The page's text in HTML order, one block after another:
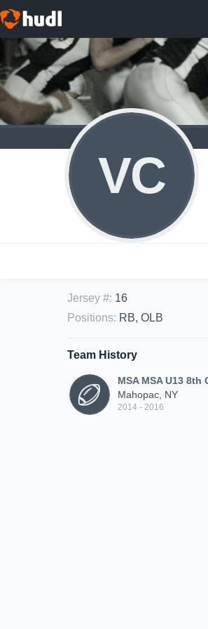
VC
Jersey #: 16
Positions: RB, OLB
Team History
MSA MSA U13 8th
Mahopac, NY
2014 - 2016